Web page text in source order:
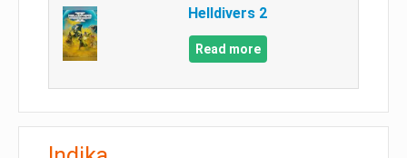
Helldivers 2
Read more